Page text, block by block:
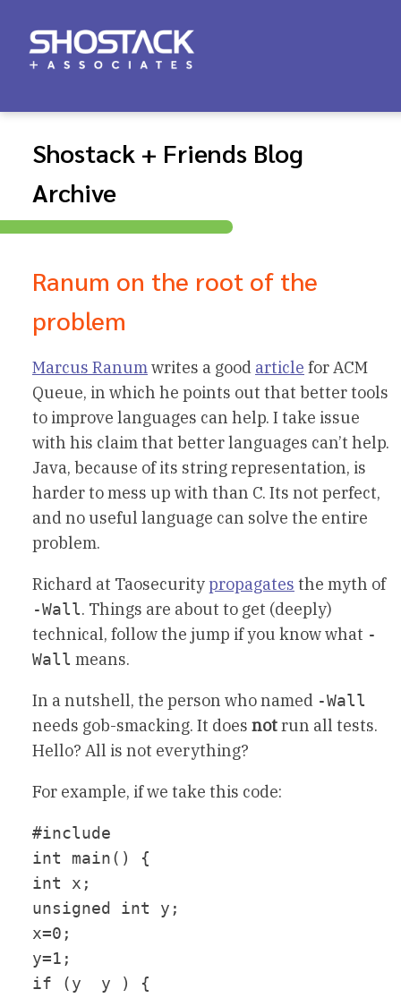
Shostack + Friends Blog
Archive
Ranum on the root of the
problem
Marcus Ranumwrites a good article for ACM
Queue, in which he points out that better tools
to improve languages can help. I take issue
with his claim that better languages can’t help.
Java, because of its string representation, is
harder to mess up with than C. Its not perfect,
and no useful language can solve the entire
problem.
Richard at Taosecuritypropagates the myth of
-Wall. Things are about to get (deeply)
technical, follow the jump if you know what -
Wall means.
In a nutshell, the person who named -Wall
needs gob-smacking. It does notrun all tests.
Hello? All is not everything?
For example, if we take this code:
#include
int main() {
int x;
unsigned int y;
x=0;
y=1;
if (y  y ) {